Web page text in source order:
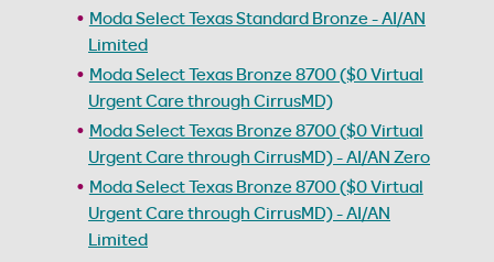
Moda Select Texas Standard Bronze - AI/AN
Limited
Moda Select Texas Bronze 8700 ($0 Virtual
Urgent Care through CirrusMD)
Moda Select Texas Bronze 8700 ($0 Virtual
Urgent Care through CirrusMD) - AI/AN Zero
Moda Select Texas Bronze 8700 ($0 Virtual
Urgent Care through CirrusMD) - AI/AN
Limited